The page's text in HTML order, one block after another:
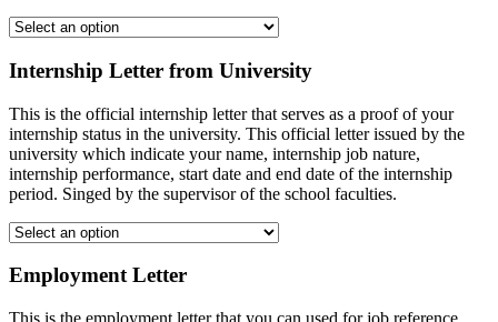
Internship Letter from University
This is the official internship letter that serves as a proof of your
internship status in the university. This official letter issued by the
university which indicate your name, internship job nature,
internship performance, start date and end date of the internship
period. Singed by the supervisor of the school faculties.
Employment Letter